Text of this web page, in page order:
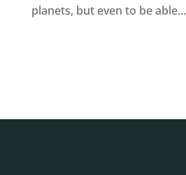
planets, but even to be able...